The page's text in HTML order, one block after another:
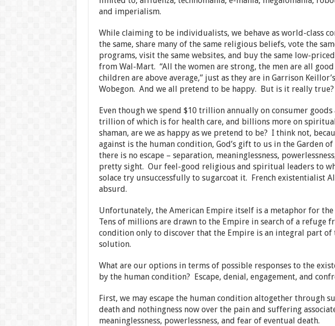
and imperialism.
While claiming to be individualists, we behave as world-class
the same, share many of the same religious beliefs, vote the
programs, visit the same websites, and buy the same low-
from Wal-Mart. “All the women are strong, the men are all
children are above average,” just as they are in Garrison
Wobegon. And we all pretend to be happy. But is it really true?
Even though we spend $10 trillion annually on consumer goods
trillion of which is for health care, and billions more on
shaman, are we as happy as we pretend to be? I think not,
against is the human condition, God’s gift to us in the Garden
there is no escape – separation, meaninglessness,
pretty sight. Our feel-good religious and spiritual leaders to
solace try unsuccessfully to sugarcoat it. French existentialist
absurd.
Unfortunately, the American Empire itself is a metaphor for
Tens of millions are drawn to the Empire in search of a refuge
condition only to discover that the Empire is an integral part
solution.
What are our options in terms of possible responses to the
by the human condition? Escape, denial, engagement, and
First, we may escape the human condition altogether through
death and nothingness now over the pain and suffering
meaninglessness, powerlessness, and fear of eventual death.